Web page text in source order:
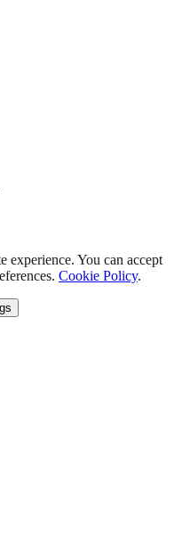
experience. You can accept
Cookie Policy.